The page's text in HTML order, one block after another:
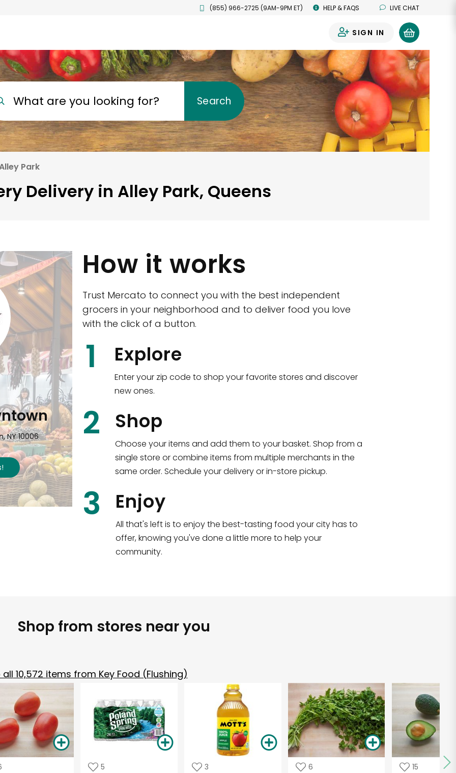
(855) 966-2725 (9AM-9PM ET) HELP & FAQS LIVE CHAT
SIGN IN
What are you looking for? Search
Park
Delivery in Alley Park, Queens
NY 10006
!
CTown (Woodlawn)
4265 Katonah Ave The Bronx, NY 10470
Shop all
How it works
Trust Mercato to connect you with the best independent
grocers in your neighborhood and to deliver food you love
with the click of a button.
1 Explore
Enter your zip code to shop your favorite stores and discover
new ones.
2 Shop
Choose your items and add them to your basket. Shop from a
single store or combine items from multiple merchants in the
same order. Schedule your delivery or in-store pickup.
3 Enjoy
All that's left is to enjoy the best-tasting food your city has to
offer, knowing you've done a little more to help your
community.
Shop from stores near you
all 10,572 items from Key Food (Flushing)
5 3 6 15